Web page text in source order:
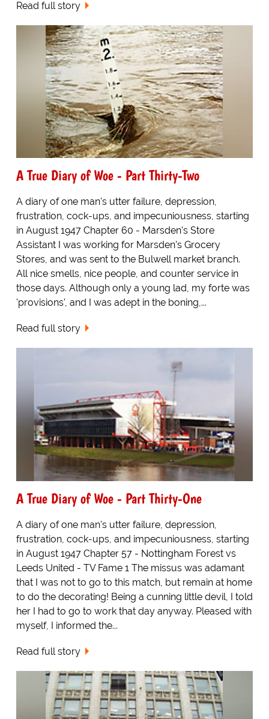
Read full story
A True Diary of Woe - Part Thirty-Two
A diary of one man's utter failure, depression,
frustration, cock-ups, and impecuniousness, starting
in August 1947 Chapter 60 - Marsden's Store
Assistant I was working for Marsden's Grocery
Stores, and was sent to the Bulwell market branch.
All nice smells, nice people, and counter service in
those days. Although only a young lad, my forte was
'provisions', and I was adept in the boning,...
Read full story
A True Diary of Woe - Part Thirty-One
A diary of one man's utter failure, depression,
frustration, cock-ups, and impecuniousness, starting
in August 1947 Chapter 57 - Nottingham Forest vs
Leeds United - TV Fame 1 The missus was adamant
that I was not to go to this match, but remain at home
to do the decorating! Being a cunning little devil, I told
her I had to go to work that day anyway. Pleased with
myself, I informed the...
Read full story